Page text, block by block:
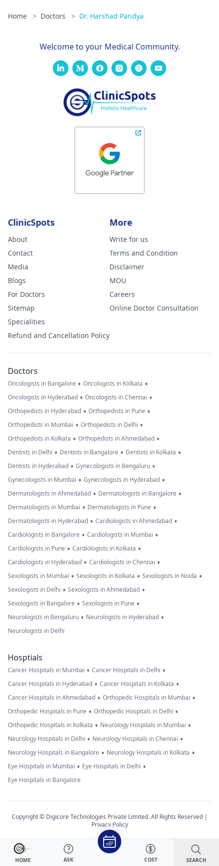
Home > Doctors > Dr. Harshad Pandya
HOME ASK COST SEARCH
Welcome to your Medical Community.
ClinicSpots
About
Contact
Media
Blogs
For Doctors
Sitemap
Specialities
Refund and Cancellation Policy
More
Write for us
Terms and Condition
Disclaimer
MOU
Careers
Online Doctor Consultation
Doctors
Oncologists in Bangalore • Oncologists in Kolkata •
Oncologists in Hyderabad • Oncologists in Chennai •
Orthopedists in Hyderabad • Orthopedists in Pune •
Orthopedists in Mumbai • Orthopedists in Delhi •
Orthopedists in Kolkata • Orthopedists in Ahmedabad •
Dentists in Delhi • Dentists in Bangalore • Dentists in Kolkata •
Dentists in Hyderabad • Gynecologists in Bengaluru •
Gynecologists in Mumbai • Gynecologists in Hyderabad •
Dermatologists in Ahmedabad • Dermatologists in Bangalore •
Dermatologists in Mumbai • Dermatologists in Pune •
Dermatologists in Hyderabad • Cardiologists in Ahmedabad •
Cardiologists in Bangalore • Cardiologists in Mumbai •
Cardiologists in Pune • Cardiologists in Kolkata •
Cardiologists in Hyderabad • Cardiologists in Chennai •
Sexologists in Mumbai • Sexologists in Kolkata • Sexologists in Noida •
Sexologists in Delhi • Sexologists in Ahmedabad •
Sexologists in Bangalore • Sexologists in Pune •
Neurologists in Bengaluru • Neurologists in Hyderabad •
Neurologists in Delhi
Hosptials
Cancer Hospitals in Mumbai • Cancer Hospitals in Delhi •
Cancer Hospitals in Hyderabad • Cancer Hospitals in Kolkata •
Cancer Hospitals in Ahmedabad • Orthopedic Hospitals in Mumbai •
Orthopedic Hospitals in Pune • Orthopedic Hospitals in Delhi •
Orthopedic Hospitals in Kolkata • Neurology Hospitals in Mumbai •
Neurology Hospitals in Delhi • Neurology Hospitals in Chennai •
Neurology Hospitals in Bangalore • Neurology Hospitals in Kolkata •
Eye Hospitals in Mumbai • Eye Hospitals in Delhi •
Eye Hospitals in Bangalore
Copyright © Digicore Technologies Private Limited. All Rights Reserved |
Privacy Policy